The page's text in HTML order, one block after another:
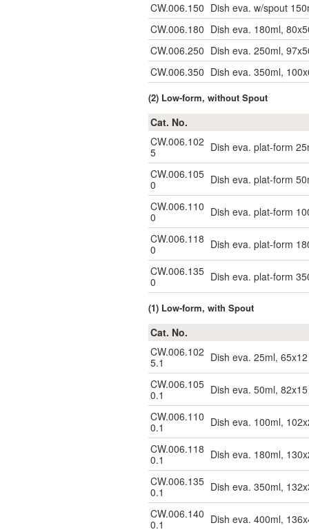
CW.006.150 Dish eva. w/spout
CW.006.180 Dish eva. 180ml,
CW.006.250 Dish eva. 250ml,
CW.006.350 Dish eva. 350ml,
(2) Low-form, without Spout
Cat. No.
CW.006.102
5
Dish eva. plat-form
CW.006.105
0
Dish eva. plat-form
CW.006.110
0
Dish eva. plat-form
CW.006.118
0
Dish eva. plat-form
CW.006.135
0
Dish eva. plat-form
(1) Low-form, with Spout
Cat. No.
CW.006.102
5.1
Dish eva. 25ml, 65x12
CW.006.105
0.1
Dish eva. 50ml, 82x15
CW.006.110
0.1
Dish eva. 100ml,
CW.006.118
0.1
Dish eva. 180ml,
CW.006.135
0.1
Dish eva. 350ml,
CW.006.140
0.1
Dish eva. 400ml,